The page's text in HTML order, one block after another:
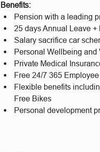
Benefits:
Pension with a leading
25 days Annual Leave
Salary sacrifice car
Personal Wellbeing and
Private Medical
Free 24/7 365
Flexible benefits
Free Bikes
Personal development